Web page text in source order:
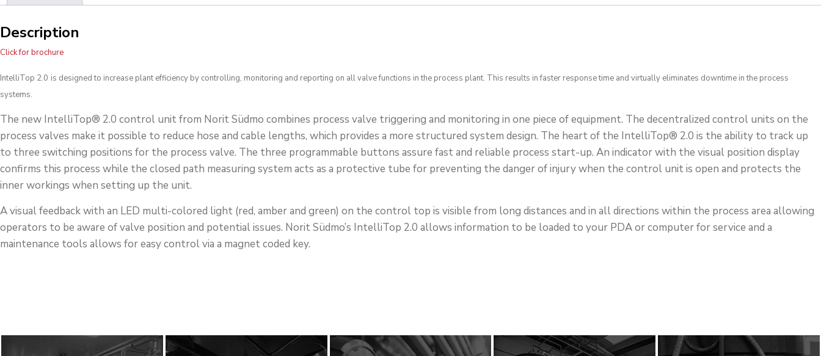
Description
Click for brochure
IntelliTop 2.0 is designed to increase plant efficiency by controlling, monitoring and reporting on all valve functions in the process plant. This results in faster response time and virtually eliminates downtime in the process
systems.
The new IntelliTop® 2.0 control unit from Norit Südmo combines process valve triggering and monitoring in one piece of equipment. The decentralized control units on the
process valves make it possible to reduce hose and cable lengths, which provides a more structured system design. The heart of the IntelliTop® 2.0 is the ability to track up
to three switching positions for the process valve. The three programmable buttons assure fast and reliable process start-up. An indicator with the visual position display
confirms this process while the closed path measuring system acts as a protective tube for preventing the danger of injury when the control unit is open and protects the
inner workings when setting up the unit.
A visual feedback with an LED multi-colored light (red, amber and green) on the control top is visible from long distances and in all directions within the process area allowing
operators to be aware of valve position and potential issues. Norit Südmo’s IntelliTop 2.0 allows information to be loaded to your PDA or computer for service and a
maintenance tools allows for easy control via a magnet coded key.